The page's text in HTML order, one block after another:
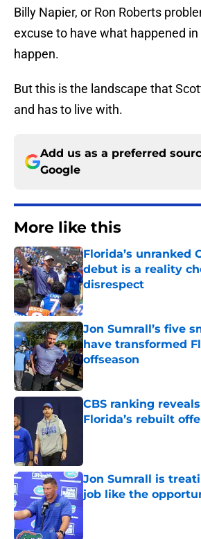
Billy Napier, or Ron Roberts
excuse to have what happened
happen.
But this is the landscape that
and has to live with.
Add us as a preferred
Google
More like this
Florida’s unranked
debut is a reality
disrespect
Published by on Invalid Date
Jon Sumrall’s five
have transformed
offseason
CBS ranking
Florida’s rebuilt
Jon Sumrall is
job like the
Published by on Invalid Date